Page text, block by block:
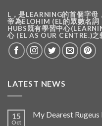
L，是LEARNING的首個字
帝為ELOHIM (EL的眾數名
HUBS既有學習中心
心 (EL AS OUR CENTRE.)之
LATEST NEWS
15
Oct
My Dearest